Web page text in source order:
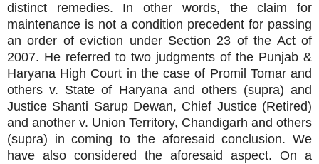
distinct remedies. In other words, the claim for
maintenance is not a condition precedent for passing
an order of eviction under Section 23 of the Act of
2007. He referred to two judgments of the Punjab &
Haryana High Court in the case of Promil Tomar and
others v. State of Haryana and others (supra) and
Justice Shanti Sarup Dewan, Chief Justice (Retired)
and another v. Union Territory, Chandigarh and others
(supra) in coming to the aforesaid conclusion. We
have also considered the aforesaid aspect. On a